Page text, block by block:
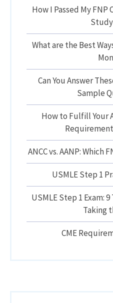
How I Passed My
What are the Best
Can You Answer
Sample
How to Fulfill Your
ANCC vs. AANP: Which
USMLE Step 1
USMLE Step 1 Exam:
Taking
CME